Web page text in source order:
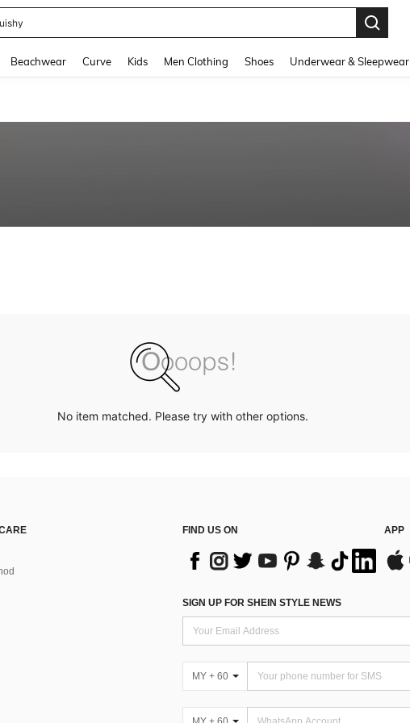
Beachwear Curve Kids Men Clothing Shoes Underwear & Sleepwear
No item matched. Please try with other options.
FIND US ON APP
SIGN UP FOR SHEIN STYLE NEWS
MY + 60